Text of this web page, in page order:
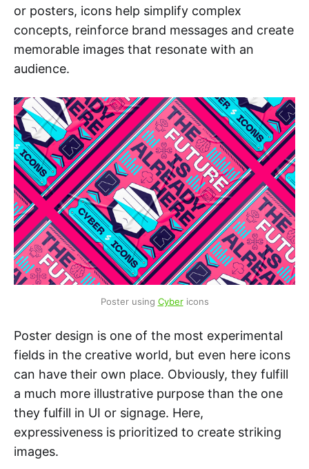
or posters, icons help simplify complex
concepts, reinforce brand messages and create
memorable images that resonate with an
audience.
Poster using Cyber icons
Poster design is one of the most experimental
fields in the creative world, but even here icons
can have their own place. Obviously, they fulfill
a much more illustrative purpose than the one
they fulfill in UI or signage. Here,
expressiveness is prioritized to create striking
images.